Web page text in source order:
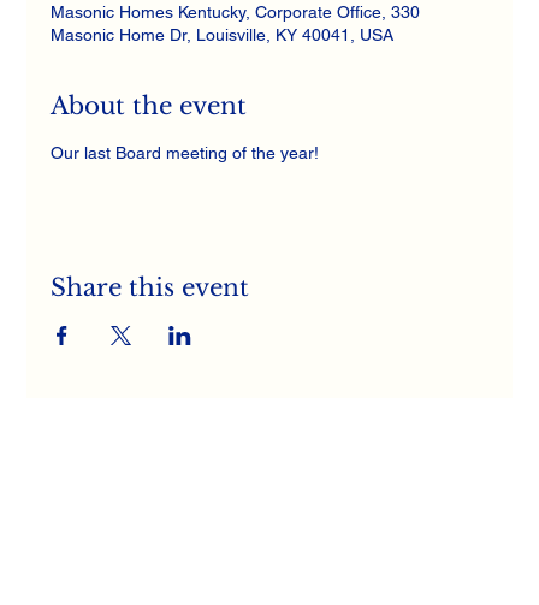
Masonic Homes Kentucky, Corporate Office, 330
Masonic Home Dr, Louisville, KY 40041, USA
About the event
Our last Board meeting of the year!
Share this event